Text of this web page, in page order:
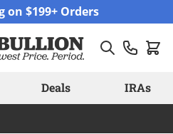
on $199+ Orders
Deals IRAs